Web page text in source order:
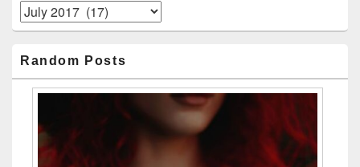
Archives
Random Posts